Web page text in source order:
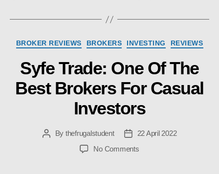
Categories
BROKER REVIEWS BROKERS INVESTING REVIEWS
Syfe Trade: One Of The
Best Brokers For Casual
Investors
PostBy thefrugalstudent
Post22 April 2022
No Commentson